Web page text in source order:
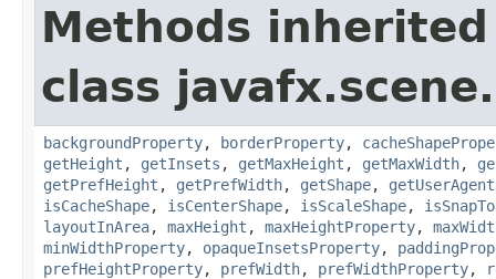
Methods
class
backgroundProperty, borderProperty,
getHeight , getInsets , getMaxHeight , getMaxWidth,
getPrefHeight , getPrefWidth, getShape,
isCacheShape, isCenterShape, isScaleShape,
layoutInArea, maxHeight , maxHeightProperty,
minWidthProperty, opaqueInsetsProperty,
prefHeightProperty, prefWidth, prefWidthProperty,